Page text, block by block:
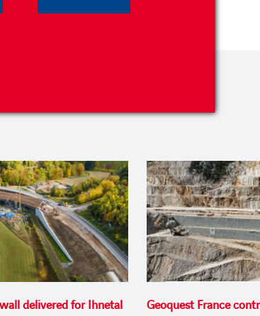
delivered for Ihnetal
Geoquest France